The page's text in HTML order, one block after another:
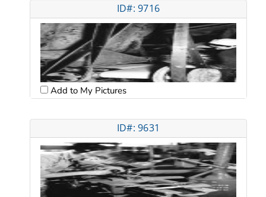
ID#: 9716
Add to My Pictures
ID#: 9631